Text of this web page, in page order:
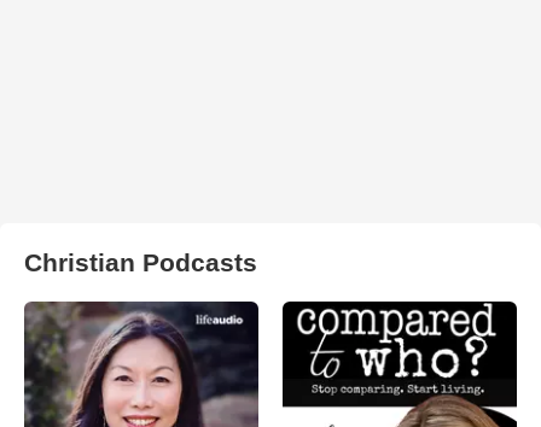
Christian Podcasts